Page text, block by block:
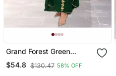
Grand Forest Green
Farasha Kaftan Gown
With Heavy Gold Zari
$54.8 $130.47 58% OFF